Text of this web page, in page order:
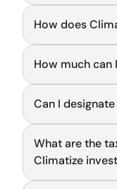
General
How does
General
How much can
General
Can I
General
What are the
Climatize
FAQs and
Learn, fix a
News and
The latest industry